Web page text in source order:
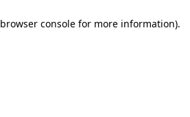
browser consolefor more information).